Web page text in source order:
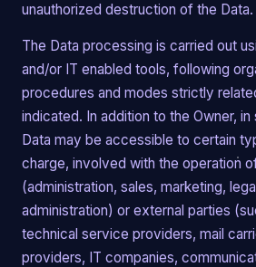
unauthorized destruction of the Data.
The Data processing is carried out
and/or IT enabled tools, following
procedures and modes strictly
indicated. In addition to the Owner,
Data may be accessible to certain
charge, involved with the operation
(administration, sales, marketing,
administration) or external parties
technical service providers, mail
providers, IT companies,